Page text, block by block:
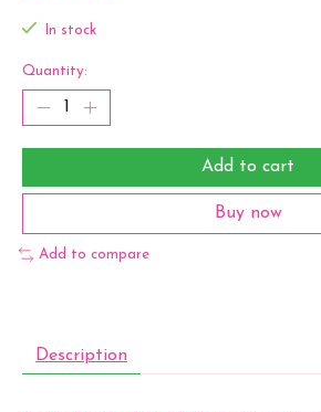
In stock
Quantity:
Add to cart
Buy now
Add to compare
Description